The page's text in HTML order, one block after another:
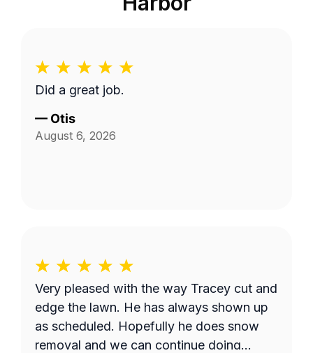
Did a great job.
— Otis
August 6, 2026
Very pleased with the way Tracey cut and
edge the lawn. He has always shown up
as scheduled. Hopefully he does snow
removal and we can continue doing